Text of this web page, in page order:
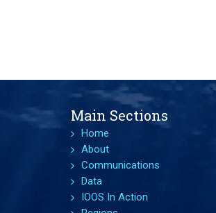
Main Sections
Home
About
Communications
Data
IOOS In Action